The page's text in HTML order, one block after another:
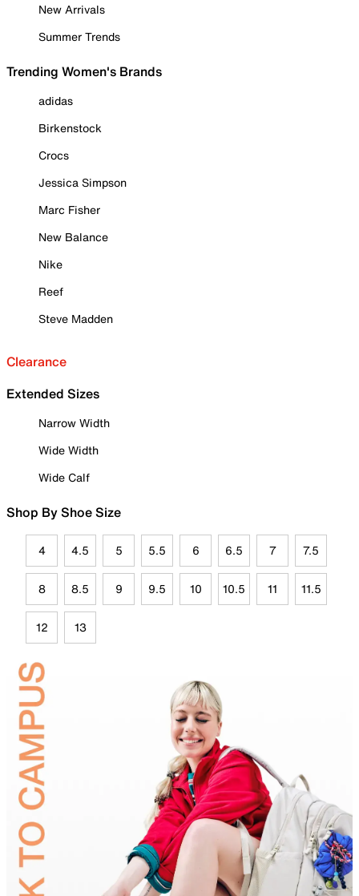
New Arrivals
Summer Trends
Trending Women's Brands
adidas
Birkenstock
Crocs
Jessica Simpson
Marc Fisher
New Balance
Nike
Reef
Steve Madden
Clearance
Extended Sizes
Narrow Width
Wide Width
Wide Calf
Shop By Shoe Size
4 4.5 5 5.5 6 6.5 7 7.5
8 8.5 9 9.5 10 10.5 11 11.5
12 13